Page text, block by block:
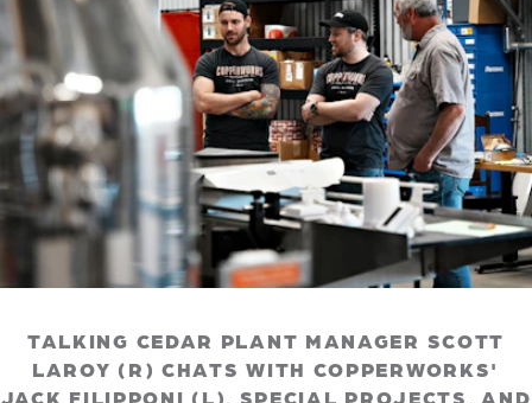
TALKING CEDAR PLANT MANAGER SCOTT
LAROY (R) CHATS WITH COPPERWORKS'
JACK FILIPPONI (L), SPECIAL PROJECTS, AND